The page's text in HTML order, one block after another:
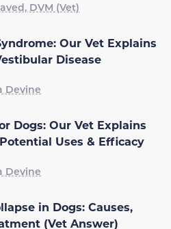
DVM (Vet)
Our Vet Explains
Disease
Devine
Dogs: Our Vet Explains
Uses & Efficacy
Devine
in Dogs: Causes,
(Vet Answer)